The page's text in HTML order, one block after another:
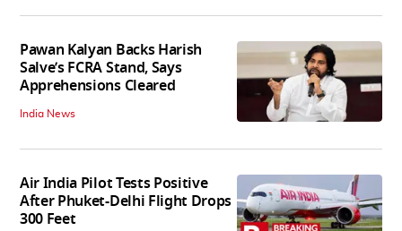
Pawan Kalyan Backs Harish
Salve’s FCRA Stand, Says
Apprehensions Cleared
India News
Air India Pilot Tests Positive
After Phuket-Delhi Flight Drops
300 Feet